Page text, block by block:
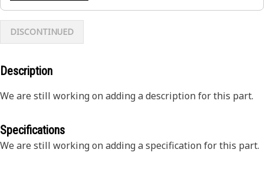
DISCONTINUED
Description
We are still working on adding a description for this part.
Specifications
We are still working on adding a specification for this part.